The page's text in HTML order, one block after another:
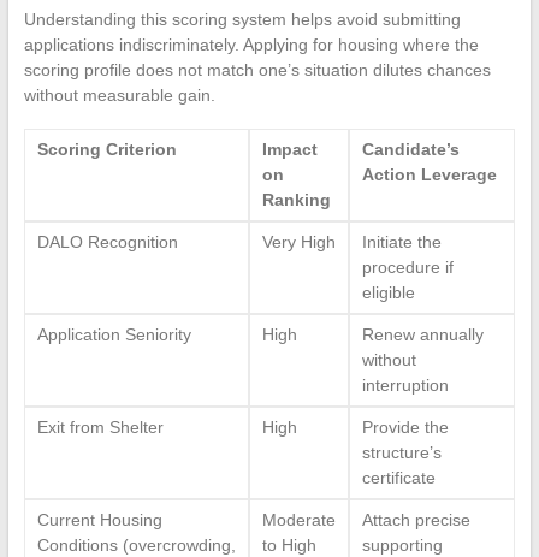
Understanding this scoring system helps avoid submitting
applications indiscriminately. Applying for housing where the
scoring profile does not match one’s situation dilutes chances
without measurable gain.
Scoring Criterion
Impact
on
Ranking
Candidate’s
Action Leverage
DALO Recognition Very High
Initiate the
procedure if
eligible
Application Seniority High
Renew annually
without
interruption
Exit from Shelter High
Provide the
structure’s
certificate
Current Housing
Conditions (overcrowding,
Moderate
to High
Attach precise
supporting